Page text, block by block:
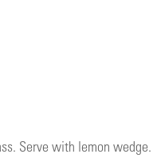
Serve with lemon wedge.